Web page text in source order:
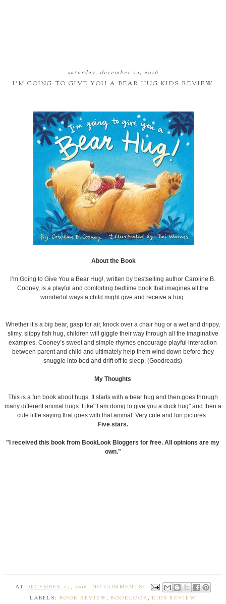
saturday, december 24, 2016
I'M GOING TO GIVE YOU A BEAR HUG KIDS REVIEW
About the Book
I’m Going to Give You a Bear Hug!, written by bestselling author Caroline B.
Cooney, is a playful and comforting bedtime book that imagines all the
wonderful ways a child might give and receive a hug.
Whether it’s a big bear, gasp for air, knock over a chair hug or a wet and drippy,
slimy, slippy fish hug, children will giggle their way through all the imaginative
examples. Cooney’s sweet and simple rhymes encourage playful interaction
between parent and child and ultimately help them wind down before they
snuggle into bed and drift off to sleep. (Goodreads)
My Thoughts
This is a fun book about hugs. It starts with a bear hug and then goes through
many different animal hugs. Like" I am doing to give you a duck hug" and then a
cute little saying that goes with that animal. Very cute and fun pictures.
Five stars.
"I received this book from BookLook Bloggers for free. All opinions are my
own."
ATDECEMBER 24, 2016
NO COMMENTS:
LABELS: BOOK REVIEW, BOOKLOOK , KIDS REVIEW